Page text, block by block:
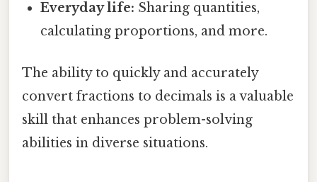
Everyday life: Sharing quantities,
calculating proportions, and more.
The ability to quickly and accurately
convert fractions to decimals is a valuable
skill that enhances problem-solving
abilities in diverse situations.